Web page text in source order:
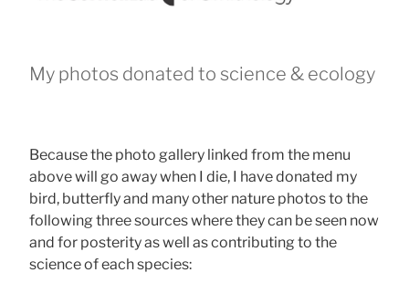
My photos donated to science & ecology
Because the photo gallery linked from the menu
above will go away when I die, I have donated my
bird, butterfly and many other nature photos to the
following three sources where they can be seen now
and for posterity as well as contributing to the
science of each species: